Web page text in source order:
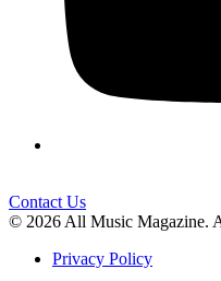
Contact Us
© 2026 All Music Magazine.
Privacy Policy